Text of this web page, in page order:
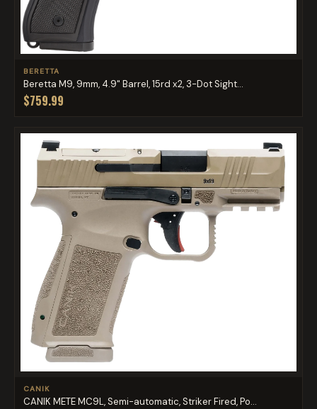
BERETTA
Beretta M9, 9mm, 4.9" Barrel, 15rd x2, 3-Dot Sight...
$759.99
CANIK
CANIK METE MC9L, Semi-automatic, Striker Fired, Po...